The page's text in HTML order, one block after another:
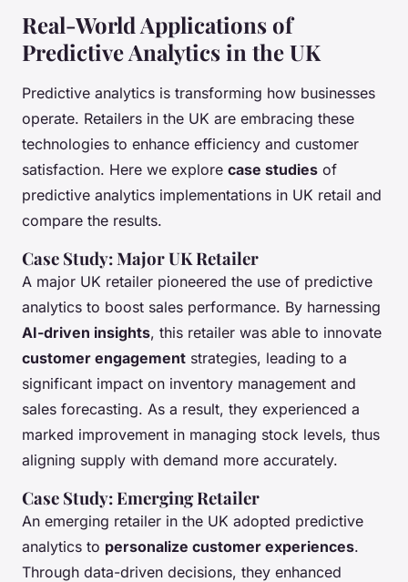
Real-World Applications of
Predictive Analytics in the UK
Predictive analytics is transforming how businesses
operate. Retailers in the UK are embracing these
technologies to enhance efficiency and customer
satisfaction. Here we explore case studies of
predictive analytics implementations in UK retail and
compare the results.
Case Study: Major UK Retailer
A major UK retailer pioneered the use of predictive
analytics to boost sales performance. By harnessing
AI-driven insights, this retailer was able to innovate
customer engagement strategies, leading to a
significant impact on inventory management and
sales forecasting. As a result, they experienced a
marked improvement in managing stock levels, thus
aligning supply with demand more accurately.
Case Study: Emerging Retailer
An emerging retailer in the UK adopted predictive
analytics to personalize customer experiences.
Through data-driven decisions, they enhanced